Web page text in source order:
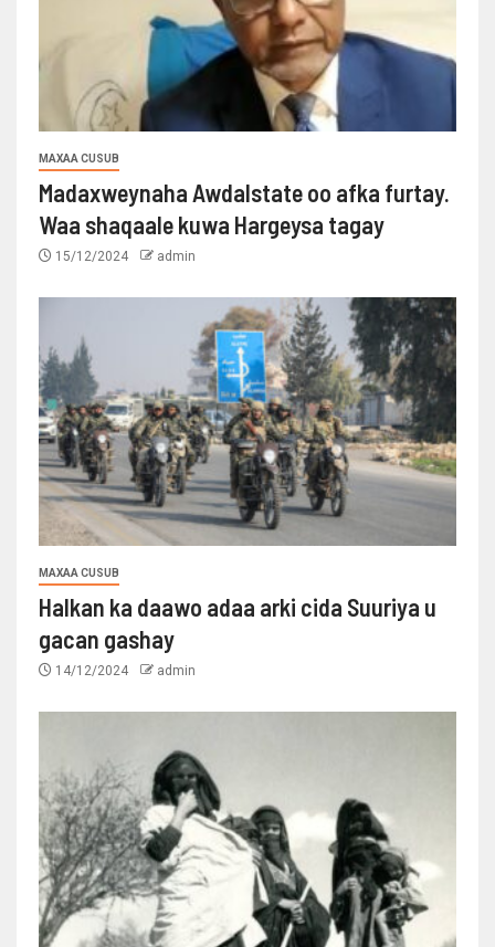
MAXAA CUSUB
Madaxweynaha Awdalstate oo afka furtay.
Waa shaqaale kuwa Hargeysa tagay
15/12/2024 admin
MAXAA CUSUB
Halkan ka daawo adaa arki cida Suuriya u
gacan gashay
14/12/2024 admin